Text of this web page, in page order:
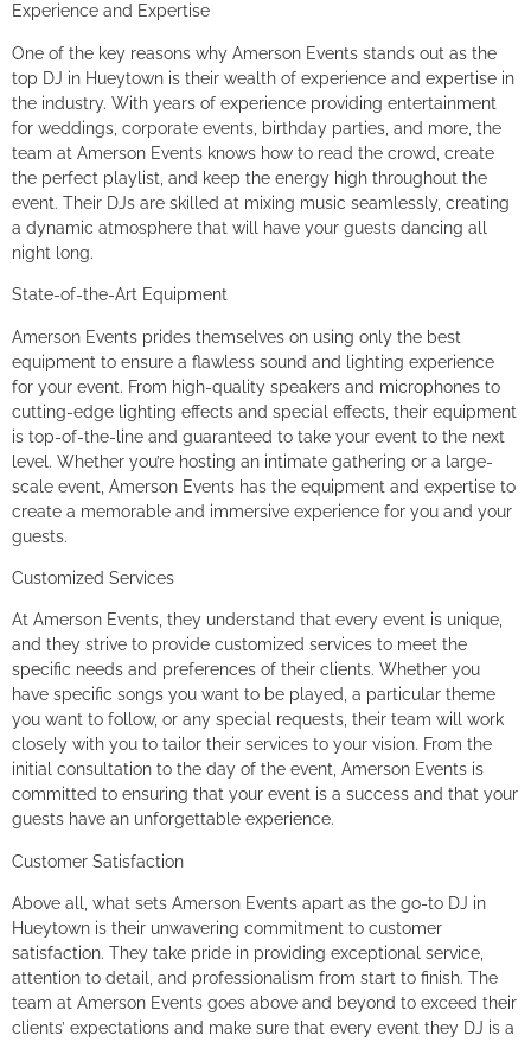
Experience and Expertise
One of the key reasons why Amerson Events stands out as the
top DJ in Hueytown is their wealth of experience and expertise in
the industry. With years of experience providing entertainment
for weddings, corporate events, birthday parties, and more, the
team at Amerson Events knows how to read the crowd, create
the perfect playlist, and keep the energy high throughout the
event. Their DJs are skilled at mixing music seamlessly, creating
a dynamic atmosphere that will have your guests dancing all
night long.
State-of-the-Art Equipment
Amerson Events prides themselves on using only the best
equipment to ensure a flawless sound and lighting experience
for your event. From high-quality speakers and microphones to
cutting-edge lighting effects and special effects, their equipment
is top-of-the-line and guaranteed to take your event to the next
level. Whether you’re hosting an intimate gathering or a large-
scale event, Amerson Events has the equipment and expertise to
create a memorable and immersive experience for you and your
guests.
Customized Services
At Amerson Events, they understand that every event is unique,
and they strive to provide customized services to meet the
specific needs and preferences of their clients. Whether you
have specific songs you want to be played, a particular theme
you want to follow, or any special requests, their team will work
closely with you to tailor their services to your vision. From the
initial consultation to the day of the event, Amerson Events is
committed to ensuring that your event is a success and that your
guests have an unforgettable experience.
Customer Satisfaction
Above all, what sets Amerson Events apart as the go-to DJ in
Hueytown is their unwavering commitment to customer
satisfaction. They take pride in providing exceptional service,
attention to detail, and professionalism from start to finish. The
team at Amerson Events goes above and beyond to exceed their
clients’ expectations and make sure that every event they DJ is a